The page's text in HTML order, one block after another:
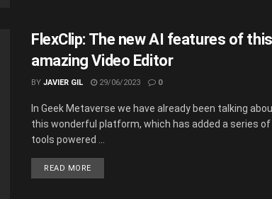
FlexClip: The new AI features of this
amazing Video Editor
BY JAVIER GIL 29/06/2023 0
In Geek Metaverse we have already been talking
this wonderful platform, which has added a series of
tools powered ...
READ MORE